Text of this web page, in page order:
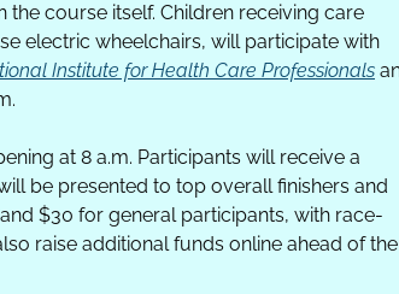
course itself. Children receiving care
electric wheelchairs, will participate with
Institute for Health Care Professionals
at 8 a.m. Participants will receive a
be presented to top overall finishers and
$30 for general participants, with race-
raise additional funds online ahead of the